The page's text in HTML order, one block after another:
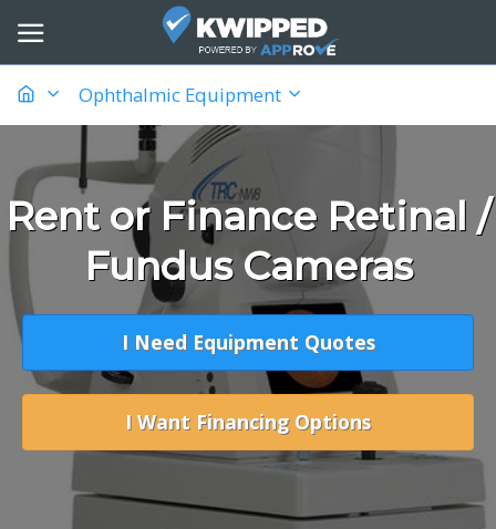
Ophthalmic Equipment
Rent or Finance Retinal /
Fundus Cameras
I Need Equipment Quotes
I Want Financing Options